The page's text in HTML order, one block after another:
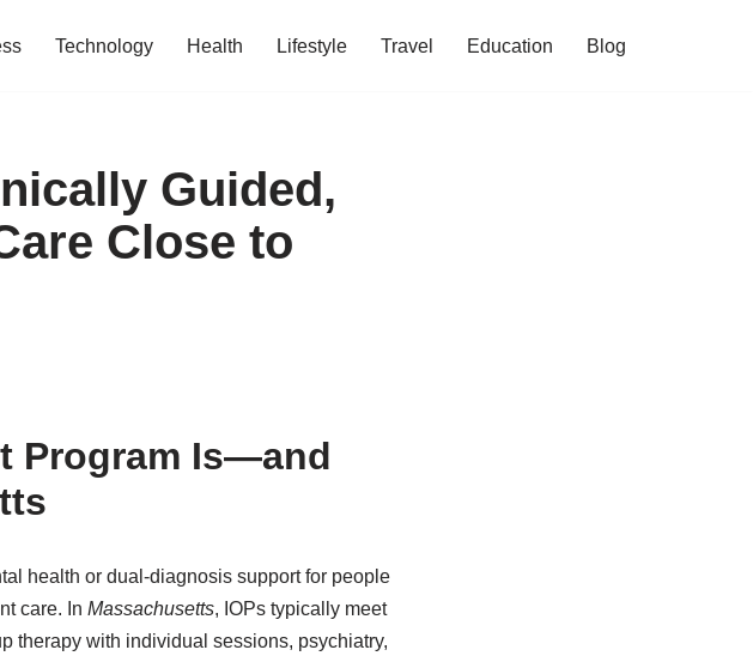
Technology Health Lifestyle Travel Education Blog
Guided,
Close to
Program Is—and
health or dual-diagnosis support for people
care. In Massachusetts, IOPs typically meet
therapy with individual sessions, psychiatry,